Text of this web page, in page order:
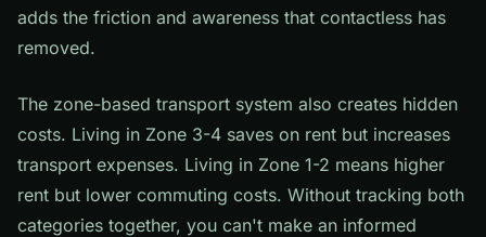
adds the friction and awareness that contactless has
removed.
The zone-based transport system also creates hidden
costs. Living in Zone 3-4 saves on rent but increases
transport expenses. Living in Zone 1-2 means higher
rent but lower commuting costs. Without tracking both
categories together, you can't make an informed